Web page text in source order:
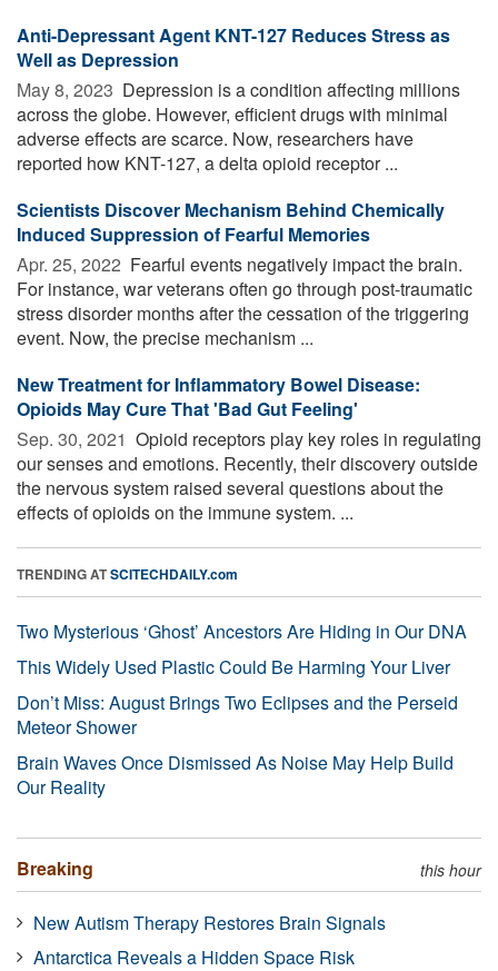
Anti-Depressant Agent KNT-127 Reduces Stress as
Well as Depression
May 8, 2023  Depression is a condition affecting millions
across the globe. However, efficient drugs with minimal
adverse effects are scarce. Now, researchers have
reported how KNT-127, a delta opioid receptor ...
Scientists Discover Mechanism Behind Chemically
Induced Suppression of Fearful Memories
Apr. 25, 2022  Fearful events negatively impact the brain.
For instance, war veterans often go through post-traumatic
stress disorder months after the cessation of the triggering
event. Now, the precise mechanism ...
New Treatment for Inflammatory Bowel Disease:
Opioids May Cure That 'Bad Gut Feeling'
Sep. 30, 2021  Opioid receptors play key roles in regulating
our senses and emotions. Recently, their discovery outside
the nervous system raised several questions about the
effects of opioids on the immune system. ...
TRENDING ATSCITECHDAILY.com
Two Mysterious ‘Ghost’ Ancestors Are Hiding in Our DNA
This Widely Used Plastic Could Be Harming Your Liver
Don’t Miss: August Brings Two Eclipses and the Perseid
Meteor Shower
Brain Waves Once Dismissed As Noise May Help Build
Our Reality
Breaking this hour
New Autism Therapy Restores Brain Signals
Antarctica Reveals a Hidden Space Risk